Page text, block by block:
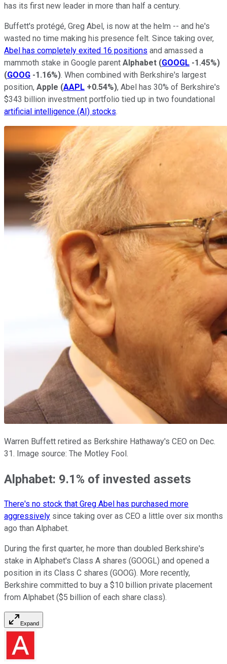
has its first new leader in more than half a century.
Buffett's protégé, Greg Abel, is now at the helm -- and he's
wasted no time making his presence felt. Since taking over,
Abel has completely exited 16 positions and amassed a
mammoth stake in Google parent Alphabet (GOOGL -1.45%)
(GOOG -1.16%). When combined with Berkshire's largest
position, Apple (AAPL +0.54%), Abel has 30% of Berkshire's
$343 billion investment portfolio tied up in two foundational
artificial intelligence (AI) stocks.
Warren Buffett retired as Berkshire Hathaway's CEO on Dec.
31. Image source: The Motley Fool.
Alphabet: 9.1% of invested assets
There's no stock that Greg Abel has purchased more
aggressively since taking over as CEO a little over six months
ago than Alphabet.
During the first quarter, he more than doubled Berkshire's
stake in Alphabet's Class A shares (GOOGL) and opened a
position in its Class C shares (GOOG). More recently,
Berkshire committed to buy a $10 billion private placement
from Alphabet ($5 billion of each share class).
Expand